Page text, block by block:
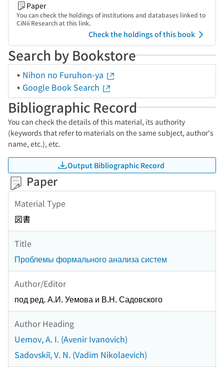
Paper
You can check the holdings of institutions and databases linked to
CiNii Research at this link.
Check the holdings of this book
Search by Bookstore
Nihon no Furuhon-ya
Google Book Search
Bibliographic Record
You can check the details of this material, its authority
(keywords that refer to materials on the same subject, author's
name, etc.), etc.
Output Bibliographic Record
Paper
Material Type
図書
Title
Проблемы формального анализа систем
Author/Editor
под ред. А.И. Уемова и В.Н. Садовского
Author Heading
Uemov, A. I. (Avenir Ivanovich)
Sadovskiĭ, V. N. (Vadim Nikolaevich)